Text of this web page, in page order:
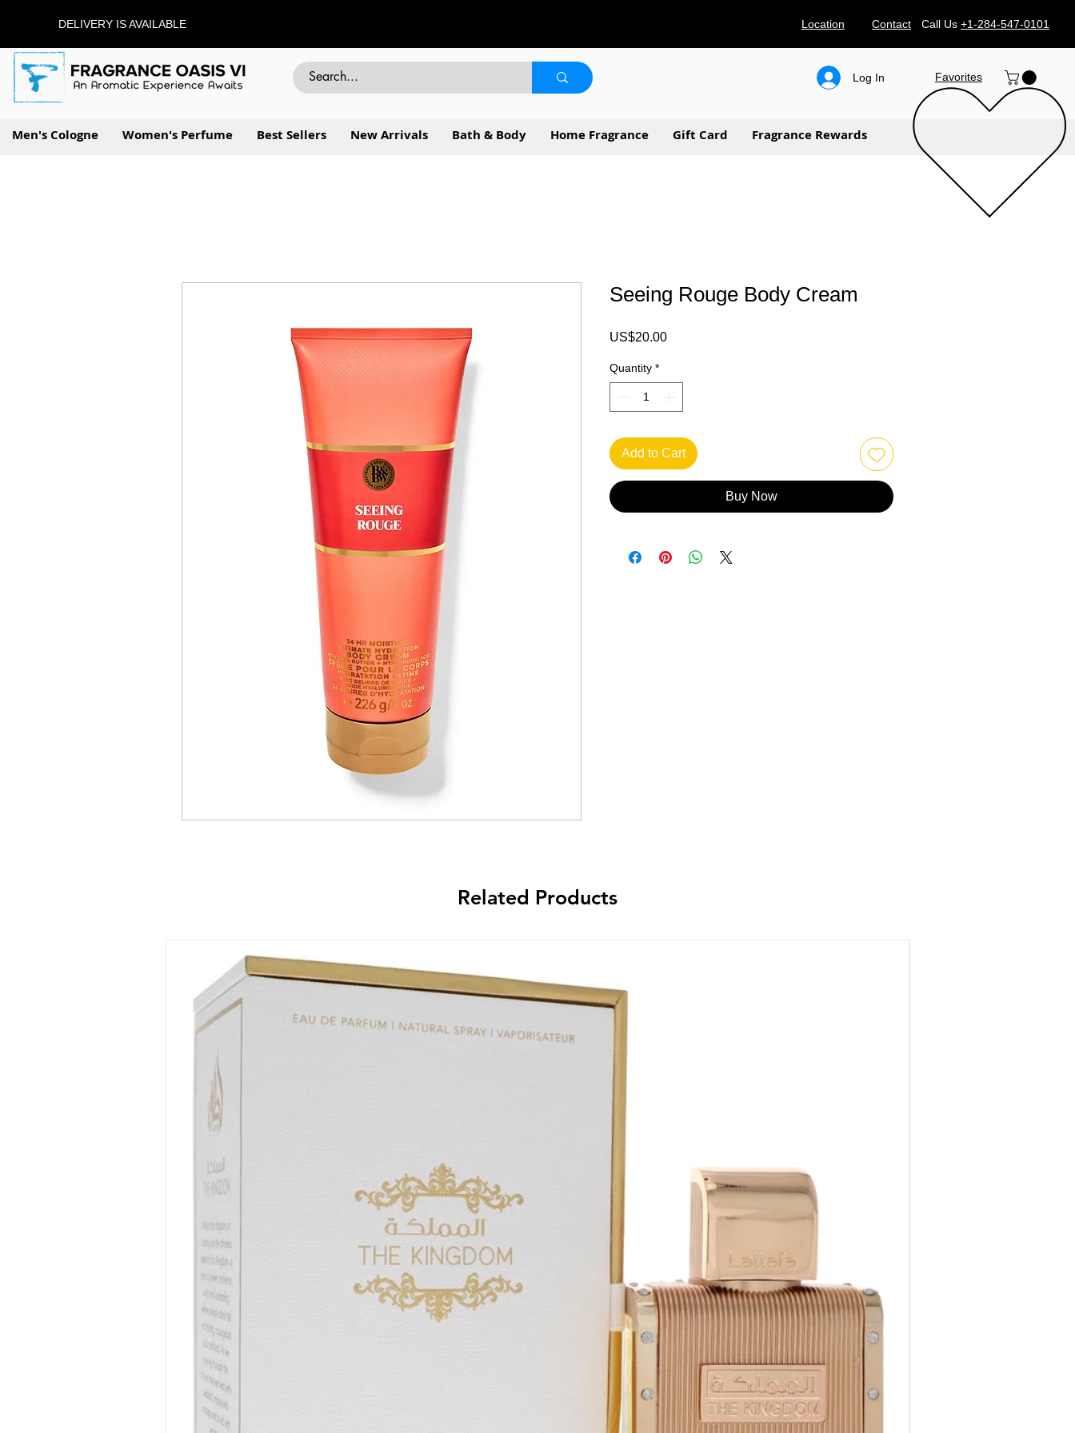
DELIVERY IS AVAILABLE Location Contact Call Us +1-284-547-0101
Men's Cologne Women's Perfume Best Sellers New Arrivals Bath & Body Home Fragrance Gift Card Fragrance Rewards
Log In Favorites
Seeing Rouge Body Cream
US$20.00Price
Quantity *
Add to Cart
Buy Now
Related Products